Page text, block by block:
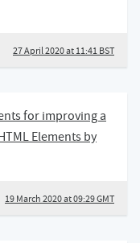
27 April 2020 at 11:41 BST
for improving a
Elements by
19 March 2020 at 09:29 GMT